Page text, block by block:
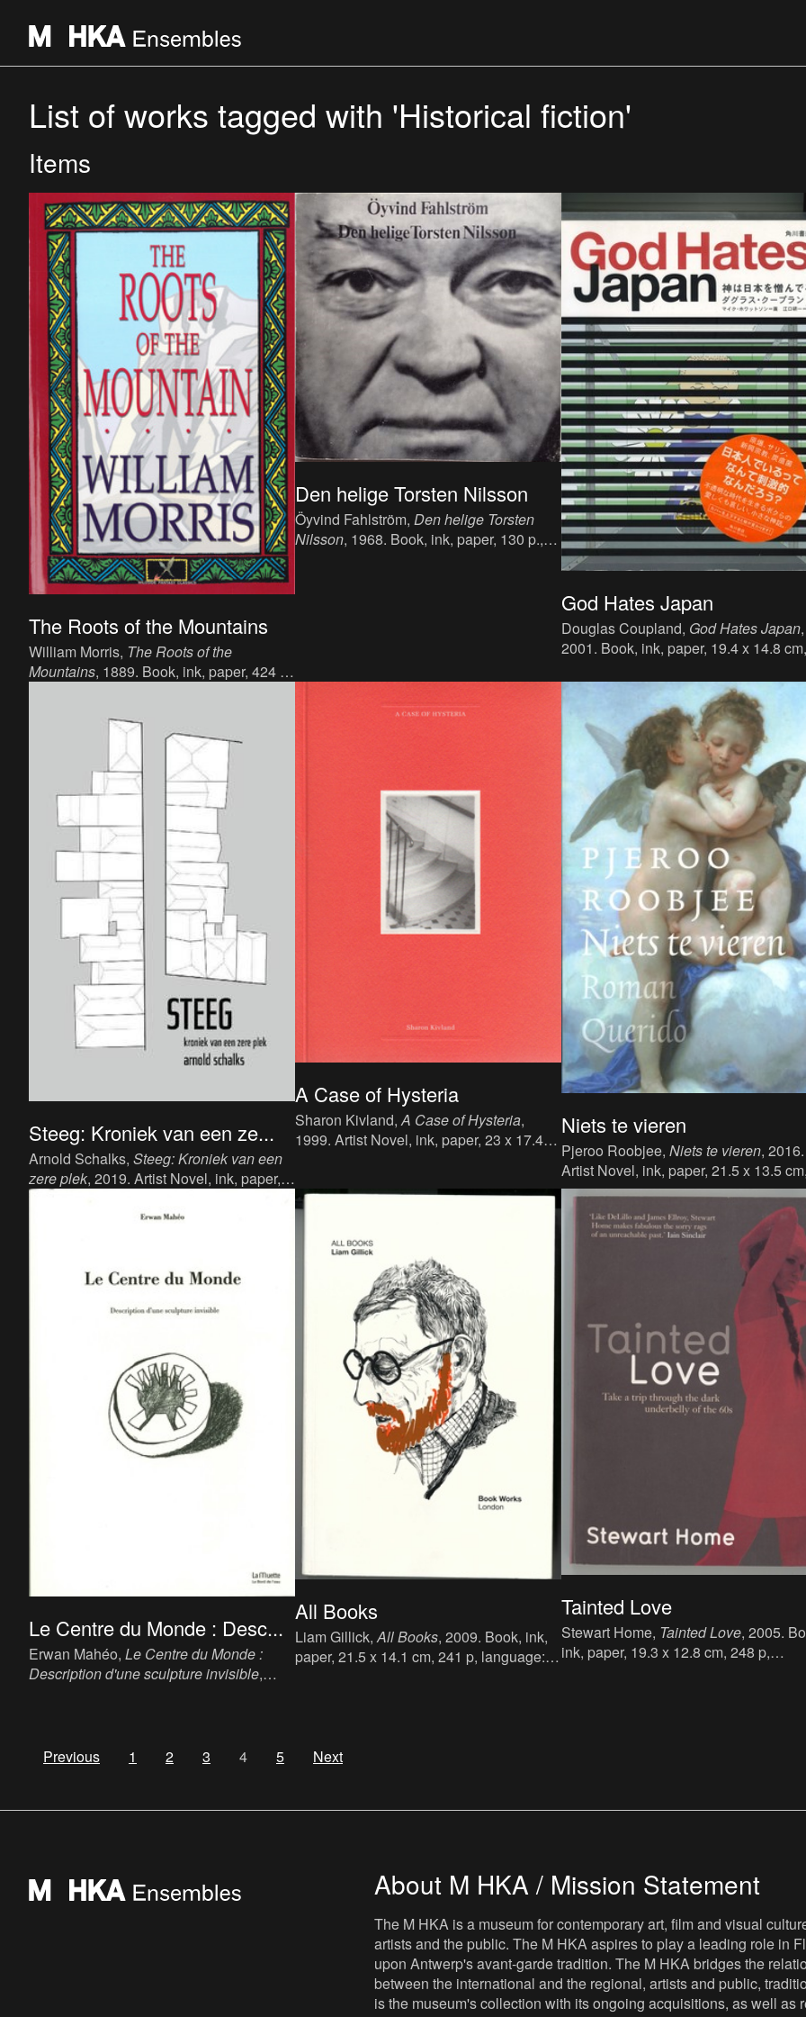
List of works tagged with 'Historical fiction'
Items
The Roots of the Mountains
William Morris, The Roots of the
Mountains, 1889. Book, ink, paper, 424 p,
Den helige Torsten Nilsson
Öyvind Fahlström, Den helige Torsten
Nilsson, 1968. Book, ink, paper, 130 p.,
God Hates Japan
Douglas Coupland, God Hates Japan,
2001. Book, ink, paper, 19.4 x 14.8 cm,
Kadokawa Shoten Publishing Co.,
ISBN : 4-04-791396-0.
Steeg: Kroniek van een ze...
Arnold Schalks, Steeg: Kroniek van een
zere plek, 2019. Artist Novel, ink, paper,
publisher: Primavera pers, ISBN: 978-90-
A Case of Hysteria
Sharon Kivland,A Case of Hysteria,
1999. Artist Novel, ink, paper, 23 x 17.4
Niets te vieren
Pjeroo Roobjee, Niets te vieren, 2016.
Artist Novel, ink, paper, 21.5 x 13.5
271 p., language : Dutch, publisher :
Querido's Uitgeverij B.V., Amsterdam-
Antwerpen, ISBN : 978-90-214-0202-
Le Centre du Monde : Desc...
Erwan Mahéo, Le Centre du Monde :
Description d'une sculpture invisible,
Muette & FRAC Bretagne, Bruxelles-
All Books
Liam Gillick,All Books, 2009. Book, ink,
paper, 21.5 x 14.1 cm, 241 p, language:
Tainted Love
Stewart Home, Tainted Love, 2005.
ink, paper, 19.3 x 12.8 cm, 248 p,
Previous 1 2 3 4 5 Next
About M HKA / Mission Statement
The M HKA is a museum for contemporary art, film and visual
artists and the public. The M HKA aspires to play a leading role in
upon Antwerp's avant-garde tradition. The M HKA bridges the
between the international and the regional, artists and public,
is the museum's collection with its ongoing acquisitions, as well as